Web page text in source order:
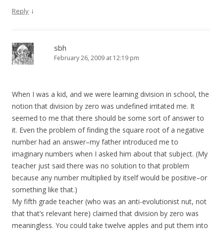
Reply ↓
sbh
February 26, 2009 at 12:19 pm
When I was a kid, and we were learning division in school, the
notion that division by zero was undefined irritated me. It
seemed to me that there should be some sort of answer to
it. Even the problem of finding the square root of a negative
number had an answer–my father introduced me to
imaginary numbers when I asked him about that subject. (My
teacher just said there was no solution to that problem
because any number multiplied by itself would be positive–or
something like that.)
My fifth grade teacher (who was an anti-evolutionist nut, not
that that’s relevant here) claimed that division by zero was
meaningless. You could take twelve apples and put them into